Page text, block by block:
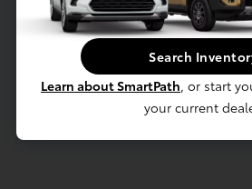
Search
Learn about SmartPath, or start
your current